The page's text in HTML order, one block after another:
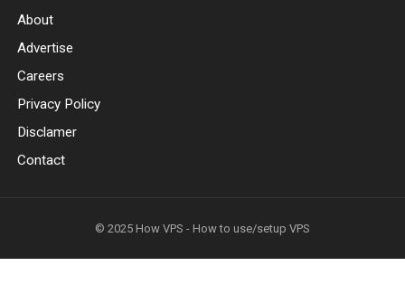
About
Advertise
Careers
Privacy Policy
Disclamer
Contact
© 2025 How VPS - How to use/setup VPS